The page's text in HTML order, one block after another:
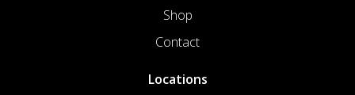
Shop
Contact
Locations